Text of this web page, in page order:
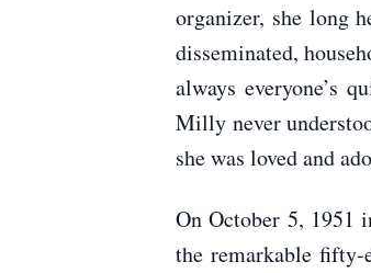
organizer, she long
disseminated,
always everyone’s
Milly never
she was loved and
On October 5, 1951
the remarkable